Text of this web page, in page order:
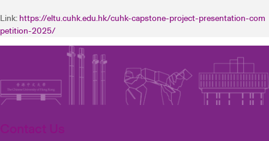
Link: https://eltu.cuhk.edu.hk/cuhk-capstone-project-presentation-com
petition-2025/